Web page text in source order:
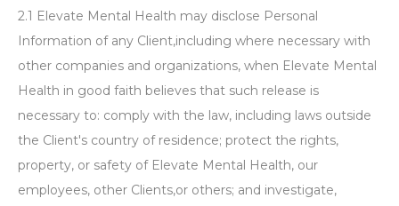
2.1 Elevate Mental Health may disclose Personal
Information of any Client,including where necessary with
other companies and organizations, when Elevate Mental
Health in good faith believes that such release is
necessary to: comply with the law, including laws outside
the Client's country of residence; protect the rights,
property, or safety of Elevate Mental Health, our
employees, other Clients,or others; and investigate,